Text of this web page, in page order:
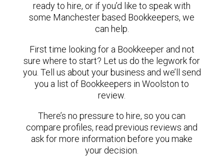
ready to hire, or if you’d like to speak with
some Manchester based Bookkeepers, we
can help.
First time looking for a Bookkeeper and not
sure where to start? Let us do the legwork for
you. Tell us about your business and we’ll send
you a list of Bookkeepers in Woolston to
review.
There’s no pressure to hire, so you can
compare profiles, read previous reviews and
ask for more information before you make
your decision.